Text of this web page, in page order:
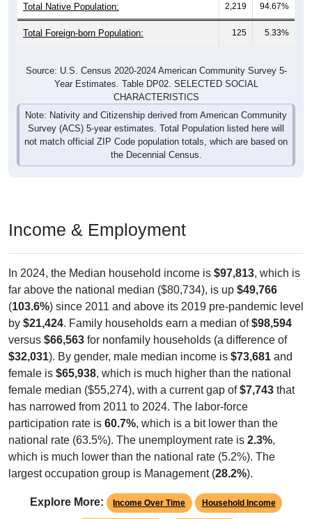
Total Native Population: 2,219 94.67%
Total Foreign-born Population: 125 5.33%
Source: U.S. Census 2020-2024 American Community Survey 5-
Year Estimates. Table DP02. SELECTED SOCIAL
CHARACTERISTICS
Note: Nativity and Citizenship derived from American Community
Survey (ACS) 5-year estimates. Total Population listed here will
not match official ZIP Code population totals, which are based on
the Decennial Census.
Income & Employment
In 2024, the Median household income is $97,813, which is
far above the national median ($80,734), is up $49,766
(103.6%) since 2011 and above its 2019 pre-pandemic level
by $21,424. Family households earn a median of$98,594
versus $66,563 for nonfamily households (a difference of
$32,031). By gender, male median income is $73,681 and
female is $65,938, which is much higher than the national
female median ($55,274), with a current gap of$7,743 that
has narrowed from 2011 to 2024. The labor-force
participation rate is 60.7%, which is a bit lower than the
national rate (63.5%). The unemployment rate is 2.3%,
which is much lower than the national rate (5.2%). The
largest occupation group is Management (28.2%).
Explore More: Income Over Time Household Income